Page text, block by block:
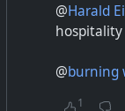
@Harald
@burning
1